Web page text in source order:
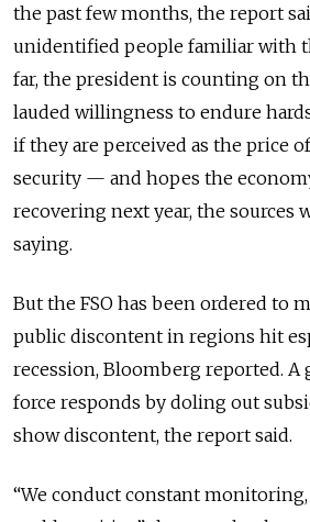
the past few months, the report
unidentified people familiar with
far, the president is counting on
lauded willingness to endure
if they are perceived as the price
security — and hopes the
recovering next year, the sources
saying.
But the FSO has been ordered to
public discontent in regions hit
recession, Bloomberg reported. A
force responds by doling out
show discontent, the report said.
“We conduct constant